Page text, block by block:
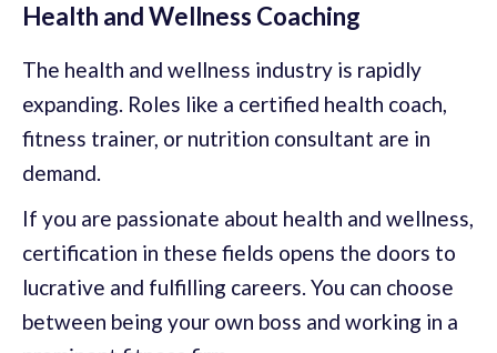
Health and Wellness Coaching
The health and wellness industry is rapidly
expanding. Roles like a certified health coach,
fitness trainer, or nutrition consultant are in
demand.
If you are passionate about health and wellness,
certification in these fields opens the doors to
lucrative and fulfilling careers. You can choose
between being your own boss and working in a